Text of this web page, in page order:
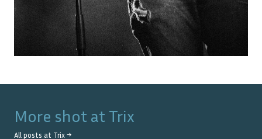
More shot at Trix
All posts at Trix →